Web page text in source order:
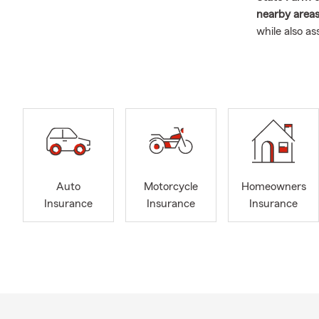
nearby
while also
matter
and
years as a
insurance
traveling,
Auto
Insurance
Motorcycle
Insurance
Homeowners
Insurance